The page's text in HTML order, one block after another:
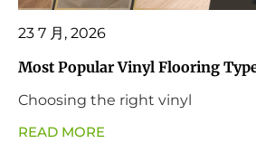
23 7 月, 2026
Most Popular Vinyl Flooring
Choosing the right vinyl
READ MORE